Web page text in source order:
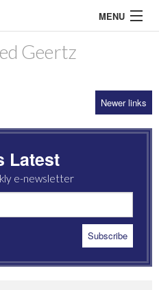
MENU
Geertz
Newer links
Latest
e-newsletter